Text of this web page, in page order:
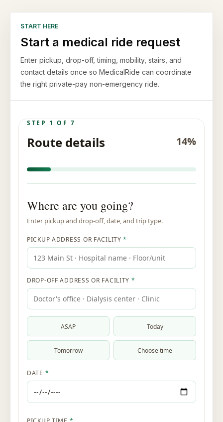
START HERE
Start a medical ride request
Enter pickup, drop-off, timing, mobility, stairs, and
contact details once so MedicalRide can coordinate
the right private-pay non-emergency ride.